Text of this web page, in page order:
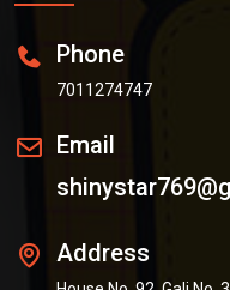
Phone
7011274747
Email
Address